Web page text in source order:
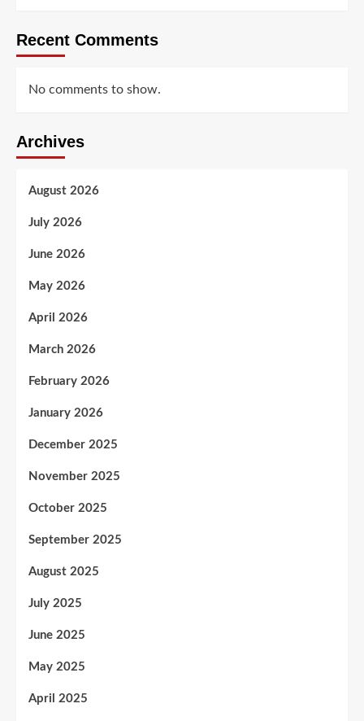
Recent Comments
No comments to show.
Archives
August 2026
July 2026
June 2026
May 2026
April 2026
March 2026
February 2026
January 2026
December 2025
November 2025
October 2025
September 2025
August 2025
July 2025
June 2025
May 2025
April 2025